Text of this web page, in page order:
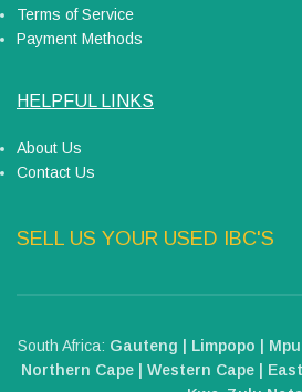
Terms of Service
Payment Methods
HELPFUL LINKS
About Us
Contact Us
SELL US YOUR USED IBC'S
South Africa: Gauteng | Limpopo |
Northern Cape | Western Cape |